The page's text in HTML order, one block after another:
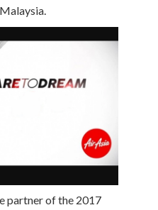
partner of the 2017